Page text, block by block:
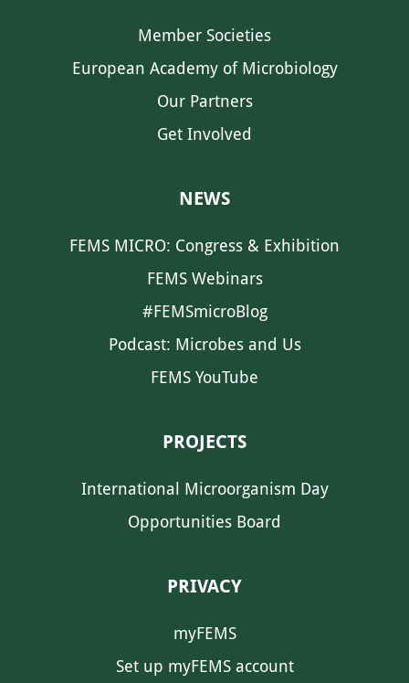
Member Societies
European Academy of Microbiology
Our Partners
Get Involved
NEWS
FEMS MICRO: Congress & Exhibition
FEMS Webinars
#FEMSmicroBlog
Podcast: Microbes and Us
FEMS YouTube
PROJECTS
International Microorganism Day
Opportunities Board
PRIVACY
myFEMS
Set up myFEMS account